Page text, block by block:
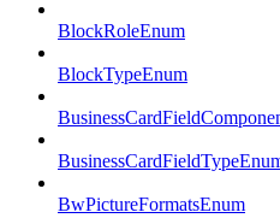
BlockRoleEnum
BlockTypeEnum
BwPictureFormatsEnum